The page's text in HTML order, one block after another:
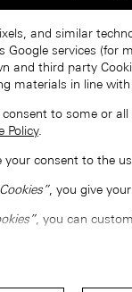
and similar
Google services (for
and third party
materials in line
to some or
Policy.
your consent to the
, you give
, you can